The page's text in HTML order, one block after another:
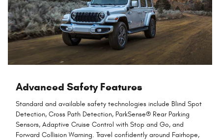
Advanced Safety Features
Standard and available safety technologies include Blind Spot
Detection, Cross Path Detection, ParkSense® Rear Parking
Sensors, Adaptive Cruise Control with Stop and Go, and
Forward Collision Warning. Travel confidently around Fairhope,